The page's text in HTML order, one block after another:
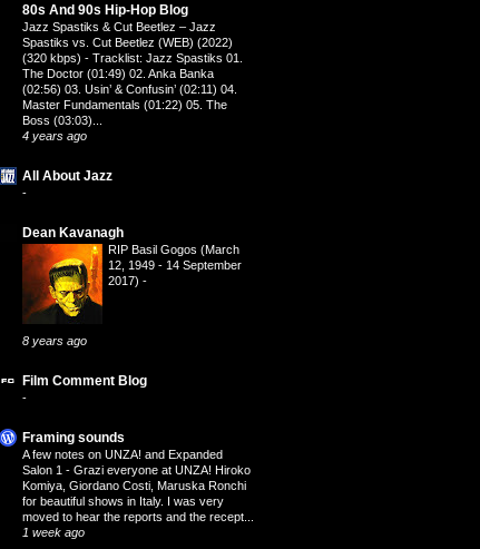
80s And 90s Hip-Hop Blog
Jazz Spastiks & Cut Beetlez – Jazz
Spastiks vs. Cut Beetlez (WEB) (2022)
(320 kbps) - Tracklist: Jazz Spastiks 01.
The Doctor (01:49) 02. Anka Banka
(02:56) 03. Usin’ & Confusin’ (02:11) 04.
Master Fundamentals (01:22) 05. The
Boss (03:03)...
4 years ago
All About Jazz
-
Dean Kavanagh
RIP Basil Gogos (March
12, 1949 - 14 September
2017) -
8 years ago
Film Comment Blog
-
Framing sounds
A few notes on UNZA! and Expanded
Salon 1 - Grazi everyone at UNZA! Hiroko
Komiya, Giordano Costi, Maruska Ronchi
for beautiful shows in Italy. I was very
moved to hear the reports and the recept...
1 week ago